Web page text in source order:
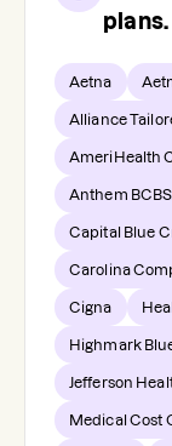
plans.
Aetna
Alliance
AmeriHealth
Anthem
Capital Blue
Carolina
Cigna
Highmark
Jefferson
Medical Cost